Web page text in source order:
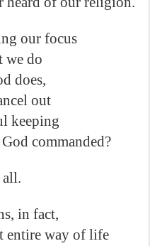
our focus
we do
does,
out
keeping
commanded?
in fact,
entire way of life